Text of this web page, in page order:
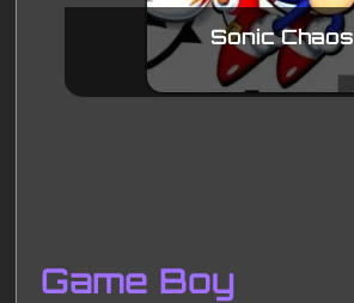
Sonic Chaos
Game Boy